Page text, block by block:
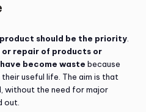
should be the priority
repair of products or
become waste because
useful life. The aim is that
without the need for major
out.